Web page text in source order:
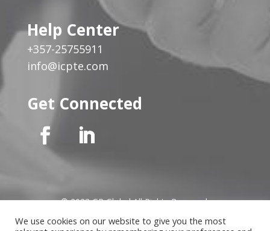
Help Center
+357-25755911
info@icpte.com
Get Connected
© 2023 GP Global All Rights Reserved
We use cookies on our website to give you the most